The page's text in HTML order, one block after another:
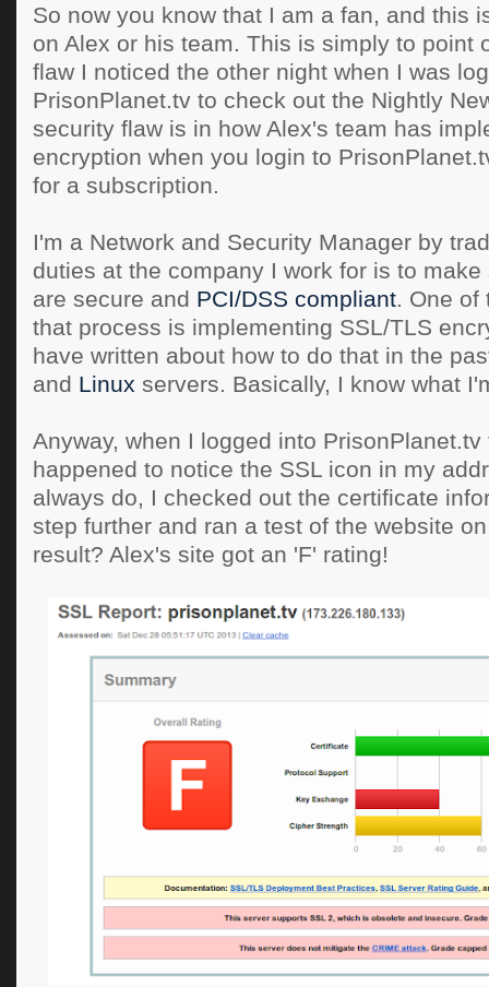
So now you know that I am a fan, and this
on Alex or his team. This is simply to point
flaw I noticed the other night when I was
PrisonPlanet.tv to check out the Nightly
security flaw is in how Alex's team has
encryption when you login to
for a subscription.
I'm a Network and Security Manager by
duties at the company I work for is to
are secure and PCI/DSS compliant. One of
that process is implementing SSL/TLS
have written about how to do that in the
and Linux servers. Basically, I know what
Anyway, when I logged into
happened to notice the SSL icon in my
always do, I checked out the certificate
step further and ran a test of the website
result? Alex's site got an 'F' rating!